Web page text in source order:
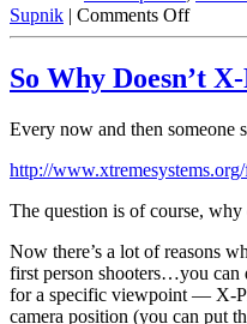
Supnik | Comments Offon
Split
Part
What’s
Split
Bezier
So Why Doesn’t
Every now and then someone
http://
The question is of course,
Now there’s a lot of reasons
first person shooters…you can
for a specific viewpoint — X-
camera position (you can put